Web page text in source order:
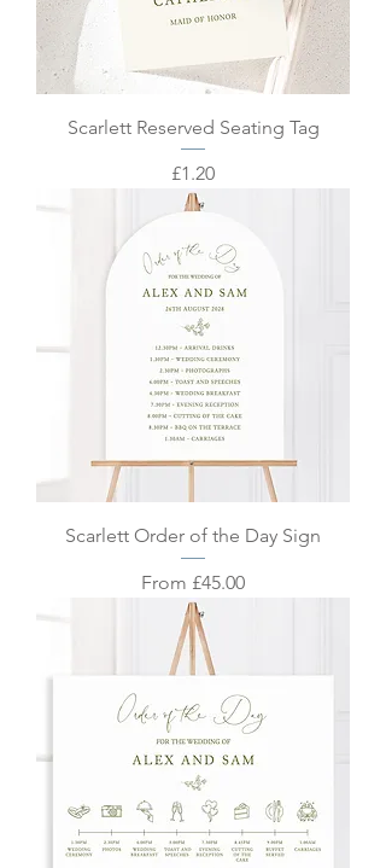
Scarlett Reserved Seating Tag
Price
£1.20
Scarlett Order of the Day Sign
From £45.00
Sale Price